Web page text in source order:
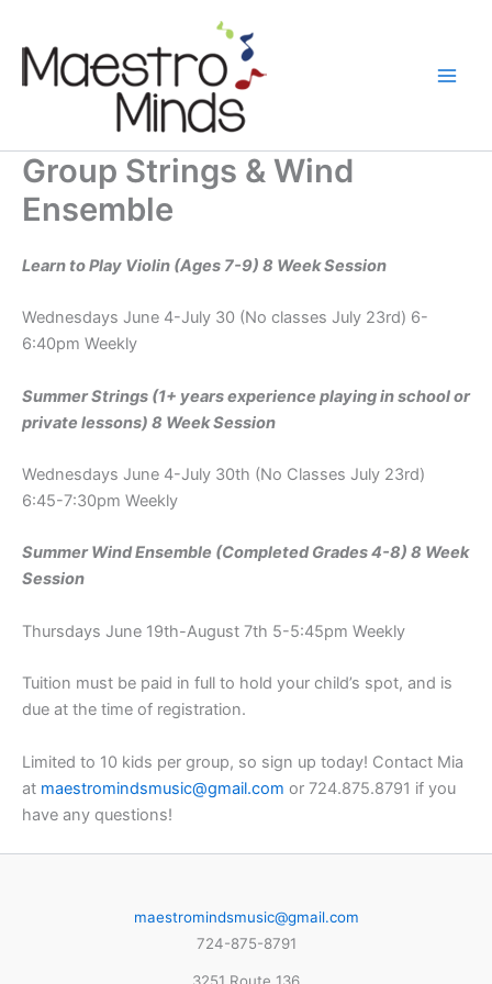
content
Group Strings & Wind
Ensemble
Learn to Play Violin (Ages 7-9) 8 Week Session
Wednesdays June 4-July 30 (No classes July 23rd) 6-
6:40pm Weekly
Summer Strings (1+ years experience playing in school or
private lessons) 8 Week Session
Wednesdays June 4-July 30th (No Classes July 23rd)
6:45-7:30pm Weekly
Summer Wind Ensemble (Completed Grades 4-8) 8 Week
Session
Thursdays June 19th-August 7th 5-5:45pm Weekly
Tuition must be paid in full to hold your child’s spot, and is
due at the time of registration.
Limited to 10 kids per group, so sign up today! Contact Mia
at maestromindsmusic@gmail.com or 724.875.8791 if you
have any questions!
maestromindsmusic@gmail.com
724-875-8791